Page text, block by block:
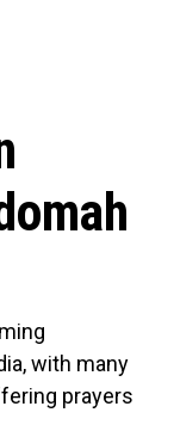
with many
prayers